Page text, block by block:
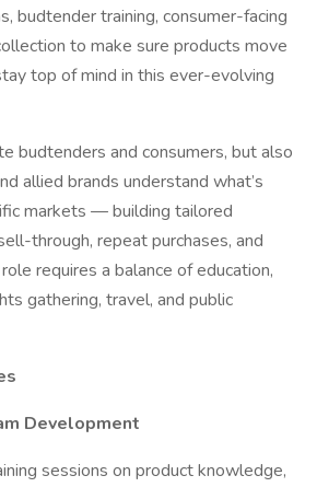
budtender training, consumer-facing
to make sure products move
top of mind in this ever-evolving
budtenders and consumers, but also
allied brands understand what’s
markets — building tailored
through, repeat purchases, and
requires a balance of education,
gathering, travel, and public
Development
sessions on product knowledge,